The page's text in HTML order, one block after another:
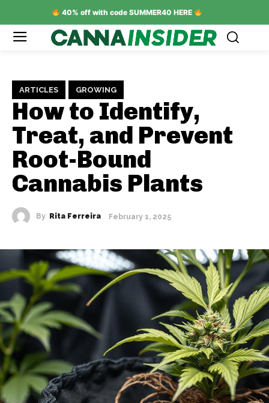
40% off with code SUMMER40 HERE
ARTICLES GROWING
How to Identify,
Treat, and Prevent
Root-Bound
Cannabis Plants
By Rita Ferreira February 1, 2025